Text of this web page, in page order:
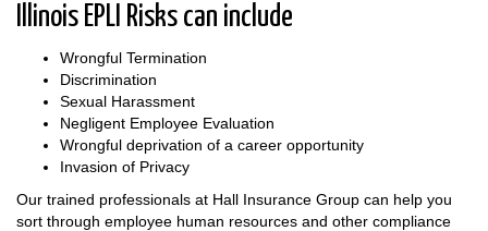
Illinois EPLI Risks can include
Wrongful Termination
Discrimination
Sexual Harassment
Negligent Employee Evaluation
Wrongful deprivation of a career opportunity
Invasion of Privacy
Our trained professionals at Hall Insurance Group can help you
sort through employee human resources and other compliance